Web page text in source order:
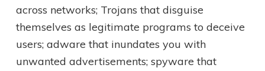
across networks; Trojans that disguise
themselves as legitimate programs to deceive
users; adware that inundates you with
unwanted advertisements; spyware that